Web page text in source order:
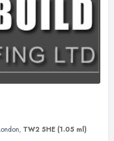
, TW2 5HE (1.05 ml)